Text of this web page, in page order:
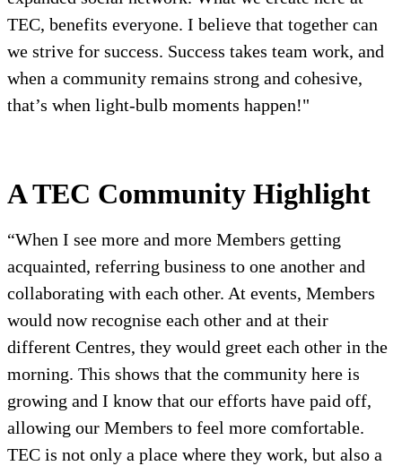
TEC, benefits everyone. I believe that together can
we strive for success. Success takes team work, and
when a community remains strong and cohesive,
that’s when light-bulb moments happen!"
A TEC Community Highlight
“When I see more and more Members getting
acquainted, referring business to one another and
collaborating with each other. At events, Members
would now recognise each other and at their
different Centres, they would greet each other in the
morning. This shows that the community here is
growing and I know that our efforts have paid off,
allowing our Members to feel more comfortable.
TEC is not only a place where they work, but also a